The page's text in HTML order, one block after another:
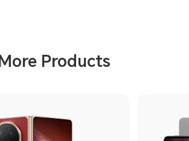
More Products